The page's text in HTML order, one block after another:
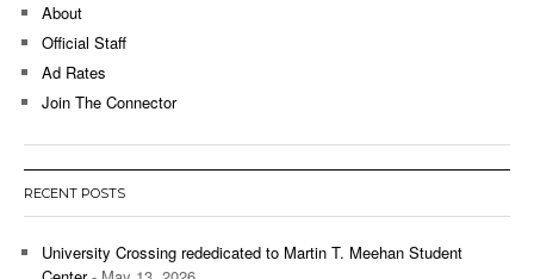
About
Official Staff
Ad Rates
Join The Connector
RECENT POSTS
University Crossing rededicated to Martin T. Meehan Student